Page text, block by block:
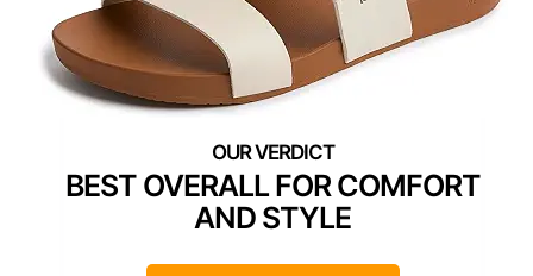
BEST OVERALL FOR COMFORT
AND STYLE